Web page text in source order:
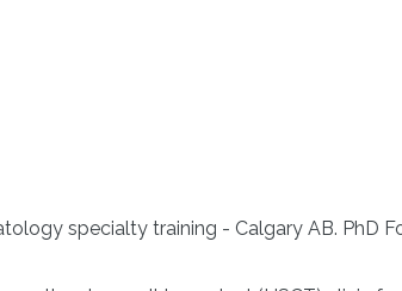
specialty training - Calgary AB. PhD